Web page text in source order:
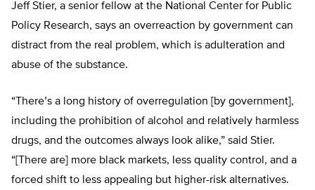
Jeff Stier, a senior fellow at the National Center for Public
Policy Research, says an overreaction by government can
distract from the real problem, which is adulteration and
abuse of the substance.
“There’s a long history of overregulation [by government],
including the prohibition of alcohol and relatively harmless
drugs, and the outcomes always look alike,” said Stier.
“[There are] more black markets, less quality control, and a
forced shift to less appealing but higher-risk alternatives.